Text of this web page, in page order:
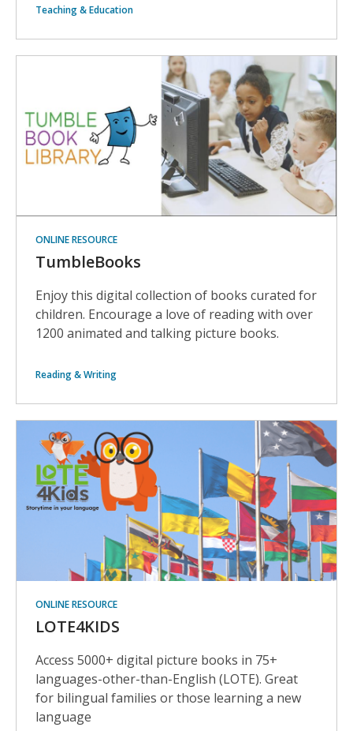
Teaching & Education
ONLINE RESOURCE
TumbleBooks
Enjoy this digital collection of books curated for
children. Encourage a love of reading with over
1200 animated and talking picture books.
Reading & Writing
ONLINE RESOURCE
LOTE4KIDS
Access 5000+ digital picture books in 75+
languages-other-than-English (LOTE). Great
for bilingual families or those learning a new
language